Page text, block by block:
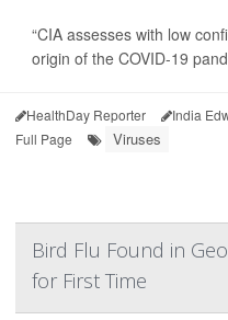
“CIA assesses with low
origin of the COVID-19
HealthDay Reporter India
Full Page
Viruses
Bird Flu Found in
for First Time